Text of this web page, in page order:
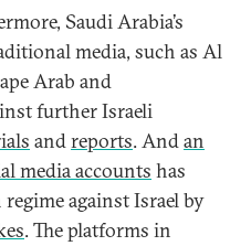
Saudi Arabia’s
media, such as Al
Arab and
further Israeli
andreports. Andan
media accounts has
against Israel by
. The platforms in